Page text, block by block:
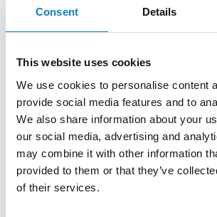
Consent Details
This website uses cookies
We use cookies to personalise content
provide social media features and to
We also share information about your
our social media, advertising and
may combine it with other information
provided to them or that they’ve
of their services.